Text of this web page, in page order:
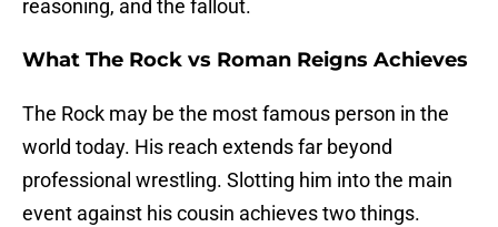
reasoning, and the fallout.
What The Rock vs Roman Reigns Achieves
The Rock may be the most famous person in the
world today. His reach extends far beyond
professional wrestling. Slotting him into the main
event against his cousin achieves two things.